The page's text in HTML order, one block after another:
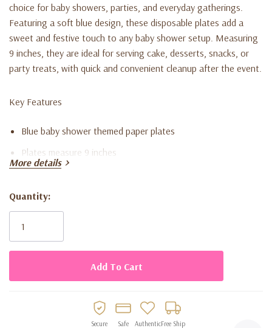
choice for baby showers, parties, and everyday gatherings.
Featuring a soft blue design, these disposable plates add a
sweet and festive touch to any baby shower setup. Measuring
9 inches, they are ideal for serving cake, desserts, snacks, or
party treats, with quick and convenient cleanup after the event.
Key Features
Blue baby shower themed paper plates
Plates measure 9 inches
Suitable for baby showers, parties, and celebrations
Disposable design for easy cleanup
More details
Current
Stock:
Quantity:
Secure
Safe
AuthenticFree Ship